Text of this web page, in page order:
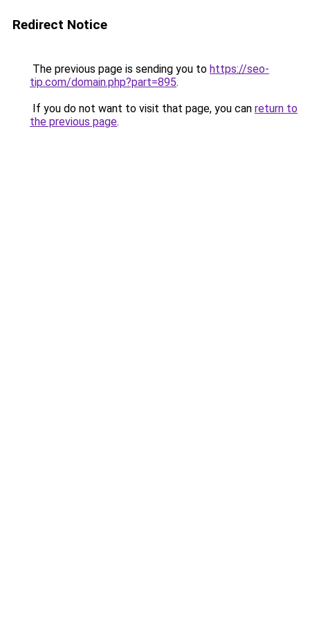
Redirect Notice
The previous page is sending you to https://seo-
tip.com/domain.php?part=895.
If you do not want to visit that page, you can return to
the previous page.